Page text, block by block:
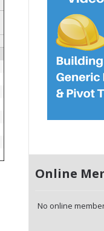
Online
No online